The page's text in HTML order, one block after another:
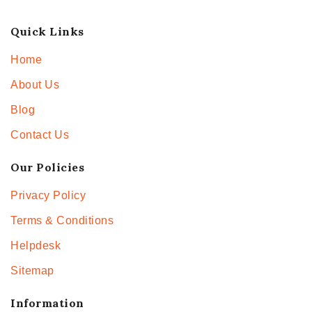
Quick Links
Home
About Us
Blog
Contact Us
Our Policies
Privacy Policy
Terms & Conditions
Helpdesk
Sitemap
Information